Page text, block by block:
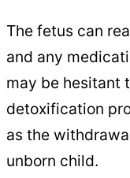
The fetus can
and any
may be hesitant
detoxification
as the
unborn child.